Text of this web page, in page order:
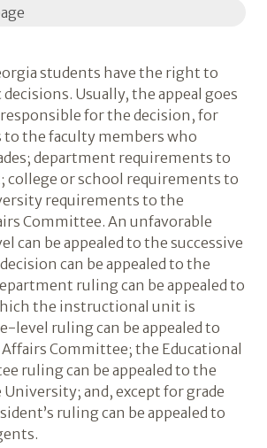
students have the right to
decisions. Usually, the appeal goes
for the decision, for
to the faculty members who
department requirements to
college or school requirements to
requirements to the
Committee. An unfavorable
can be appealed to the successive
can be appealed to the
ruling can be appealed to
the instructional unit is
level ruling can be appealed to
Committee; the Educational
ruling can be appealed to the
and, except for grade
ruling can be appealed to